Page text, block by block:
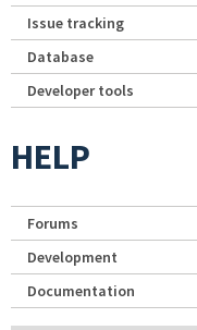
Issue tracking
Database
Developer tools
HELP
Forums
Development
Documentation